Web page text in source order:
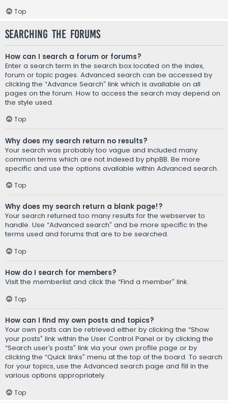
Top
Searching the Forums
How can I search a forum or forums?
Enter a search term in the search box located on the index,
forum or topic pages. Advanced search can be accessed by
clicking the “Advance Search” link which is available on all
pages on the forum. How to access the search may depend on
the style used.
Top
Why does my search return no results?
Your search was probably too vague and included many
common terms which are not indexed by phpBB. Be more
specific and use the options available within Advanced search.
Top
Why does my search return a blank page!?
Your search returned too many results for the webserver to
handle. Use “Advanced search” and be more specific in the
terms used and forums that are to be searched.
Top
How do I search for members?
Visit the memberlist and click the “Find a member” link.
Top
How can I find my own posts and topics?
Your own posts can be retrieved either by clicking the “Show
your posts” link within the User Control Panel or by clicking the
“Search user’s posts” link via your own profile page or by
clicking the “Quick links” menu at the top of the board. To search
for your topics, use the Advanced search page and fill in the
various options appropriately.
Top